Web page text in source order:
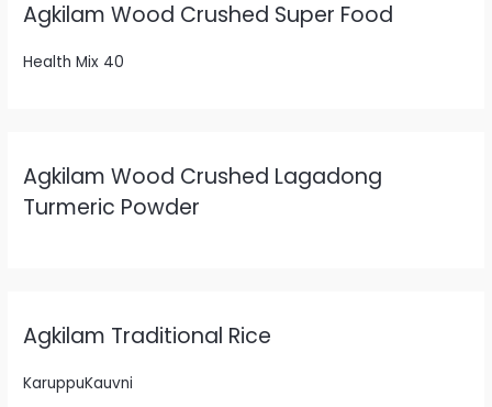
Agkilam Wood Crushed Super Food
Health Mix 40
Agkilam Wood Crushed Lagadong
Turmeric Powder
Agkilam Traditional Rice
KaruppuKauvni